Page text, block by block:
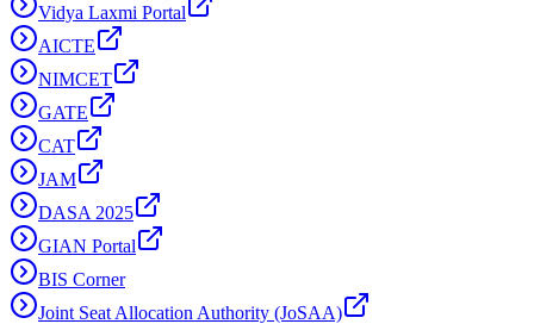
Vidya Laxmi Portal
AICTE
NIMCET
GATE
CAT
JAM
DASA 2025
GIAN Portal
BIS Corner
Joint Seat Allocation Authority (JoSAA)